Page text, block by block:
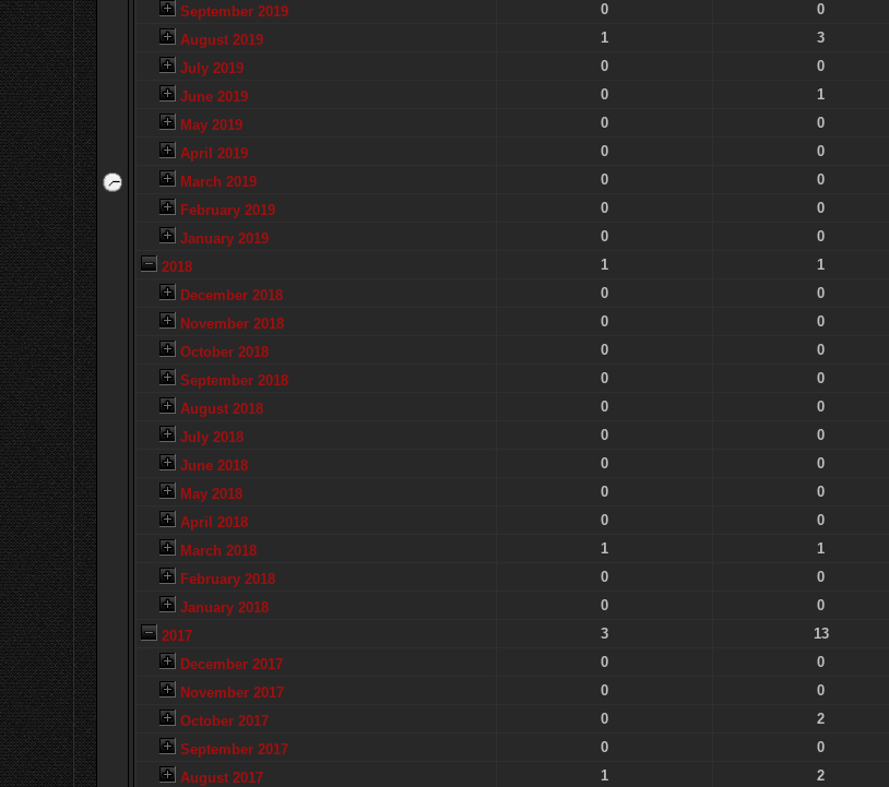
September 2019
0 0
August 2019
1 3
July 2019
0 0
June 2019
0 1
May 2019
0 0
April 2019
0 0
March 2019
0 0
February 2019
0 0
January 2019
0 0
2018
1 1
December 2018
0 0
November 2018
0 0
October 2018
0 0
September 2018
0 0
August 2018
0 0
July 2018
0 0
June 2018
0 0
May 2018
0 0
April 2018
0 0
March 2018
1 1
February 2018
0 0
January 2018
0 0
2017
3 13
December 2017
0 0
November 2017
0 0
October 2017
0 2
September 2017
0 0
August 2017
1 2